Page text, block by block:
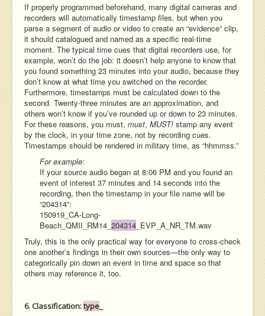
If properly programmed beforehand, many digital cameras and
recorders will automatically timestamp files, but when you
parse a segment of audio or video to create an “evidence” clip,
it should catalogued and named as a specific real-time
moment. The typical time cues that digital recorders use, for
example, won’t do the job: it doesn’t help anyone to know that
you found something 23 minutes into your audio, because they
don’t know at what time you switched on the recorder.
Furthermore, timestamps must be calculated down to the
second. Twenty-three minutes are an approximation, and
others won’t know if you’ve rounded up or down to 23 minutes.
For these reasons, you must, must, MUST! stamp any event
by the clock, in your time zone, not by recording cues.
Timestamps should be rendered in military time, as “hhmmss.”
For example:
If your source audio began at 8:06 PM and you found an
event of interest 37 minutes and 14 seconds into the
recording, then the timestamp in your file name will be
“204314”:
150919_CA-Long-
Beach_QMII_RM14_ 204314 EVP_A_NR_TM.wav
Truly, this is the only practical way for everyone to cross-check
one another’s findings in their own sources—the only way to
categorically pin down an event in time and space so that
others may reference it, too.
6. Classification:type